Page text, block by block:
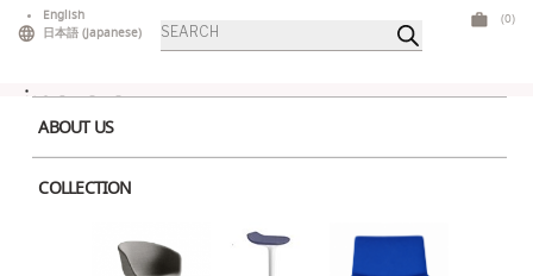
English
日本語 (Japanese)
Products
search
(0)
ABOUT US
COLLECTION